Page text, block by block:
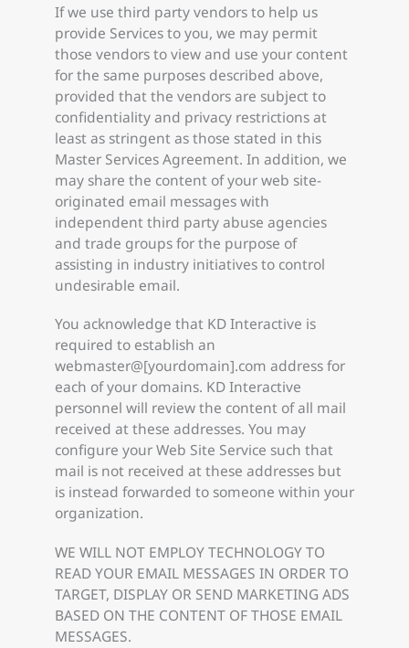
If we use third party vendors to help us
provide Services to you, we may permit
those vendors to view and use your content
for the same purposes described above,
provided that the vendors are subject to
confidentiality and privacy restrictions at
least as stringent as those stated in this
Master Services Agreement. In addition, we
may share the content of your web site-
originated email messages with
independent third party abuse agencies
and trade groups for the purpose of
assisting in industry initiatives to control
undesirable email.
You acknowledge that KD Interactive is
required to establish an
webmaster@[yourdomain].com address for
each of your domains. KD Interactive
personnel will review the content of all mail
received at these addresses. You may
configure your Web Site Service such that
mail is not received at these addresses but
is instead forwarded to someone within your
organization.
WE WILL NOT EMPLOY TECHNOLOGY TO
READ YOUR EMAIL MESSAGES IN ORDER TO
TARGET, DISPLAY OR SEND MARKETING ADS
BASED ON THE CONTENT OF THOSE EMAIL
MESSAGES.